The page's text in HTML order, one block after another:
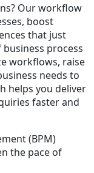
Our workflow
boost
that just
process
workflows, raise
needs to
helps you deliver
faster and
(BPM)
the pace of